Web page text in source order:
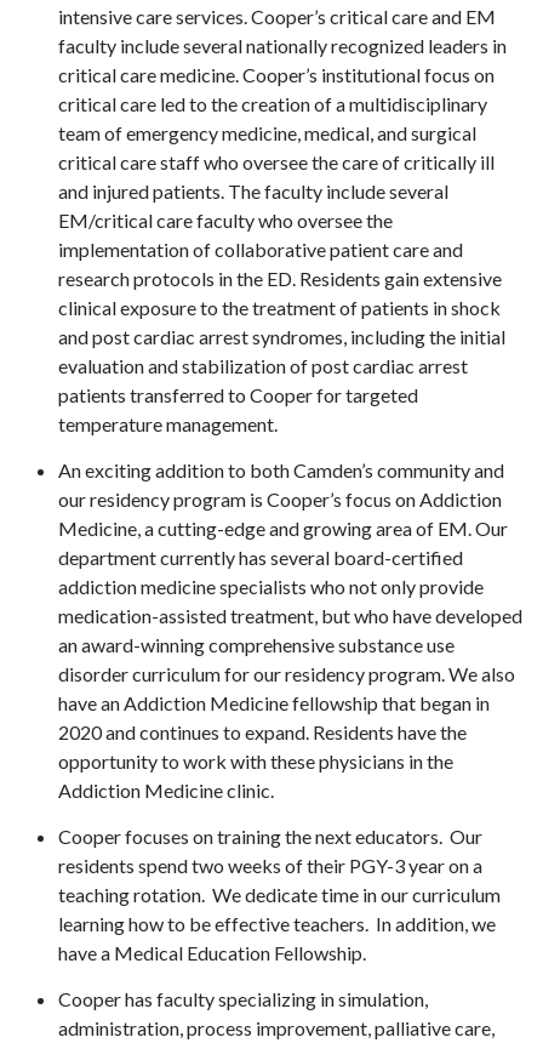
intensive care services. Cooper’s critical care and EM
faculty include several nationally recognized leaders in
critical care medicine. Cooper’s institutional focus on
critical care led to the creation of a multidisciplinary
team of emergency medicine, medical, and surgical
critical care staff who oversee the care of critically ill
and injured patients. The faculty include several
EM/critical care faculty who oversee the
implementation of collaborative patient care and
research protocols in the ED. Residents gain extensive
clinical exposure to the treatment of patients in shock
and post cardiac arrest syndromes, including the initial
evaluation and stabilization of post cardiac arrest
patients transferred to Cooper for targeted
temperature management.
An exciting addition to both Camden’s community and
our residency program is Cooper’s focus on Addiction
Medicine, a cutting-edge and growing area of EM. Our
department currently has several board-certified
addiction medicine specialists who not only provide
medication-assisted treatment, but who have developed
an award-winning comprehensive substance use
disorder curriculum for our residency program. We also
have an Addiction Medicine fellowship that began in
2020 and continues to expand. Residents have the
opportunity to work with these physicians in the
Addiction Medicine clinic.
Cooper focuses on training the next educators. Our
residents spend two weeks of their PGY-3 year on a
teaching rotation. We dedicate time in our curriculum
learning how to be effective teachers. In addition, we
have a Medical Education Fellowship.
Cooper has faculty specializing in simulation,
administration, process improvement, palliative care,